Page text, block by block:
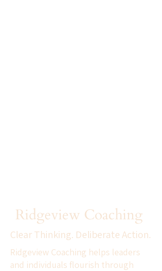
Ridgeview Coaching
Clear Thinking. Deliberate Action.
Ridgeview Coaching helps leaders
and individuals flourish through